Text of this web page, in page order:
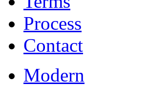
Process
Contact
Modern